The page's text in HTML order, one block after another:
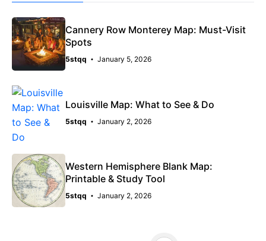
Cannery Row Monterey Map: Must-Visit
Spots
5stqq January 5, 2026
Louisville Map: What to See & Do
5stqq January 2, 2026
Western Hemisphere Blank Map:
Printable & Study Tool
5stqq January 2, 2026